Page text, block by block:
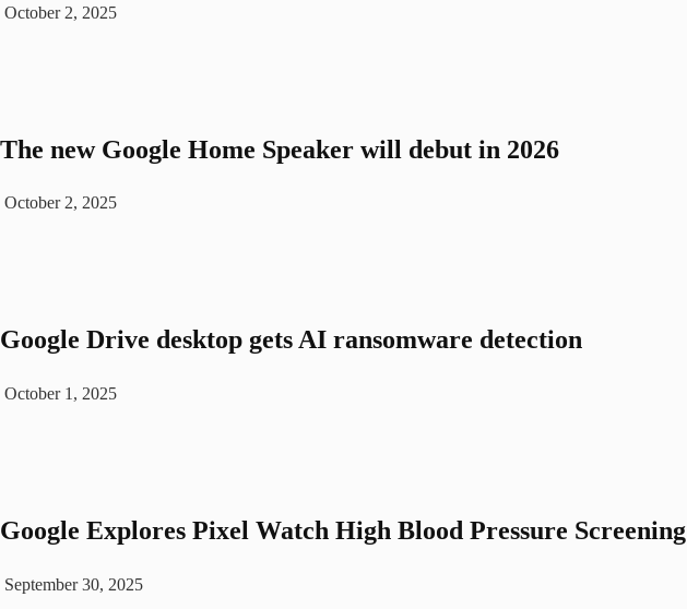
October 2, 2025
The new Google Home Speaker will debut in 2026
October 2, 2025
Google Drive desktop gets AI ransomware detection
October 1, 2025
Google Explores Pixel Watch High Blood Pressure Screening
September 30, 2025